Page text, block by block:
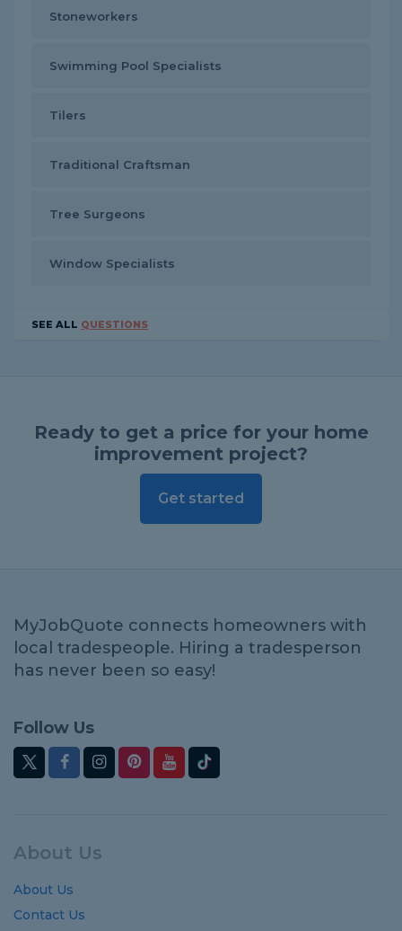
Stoneworkers
Swimming Pool Specialists
Tilers
Traditional Craftsman
Tree Surgeons
Window Specialists
SEE ALL QUESTIONS
Ready to get a price for your home
improvement project?
Get started
MyJobQuote connects homeowners with
local tradespeople. Hiring a tradesperson
has never been so easy!
Follow Us
About Us
About Us
Contact Us